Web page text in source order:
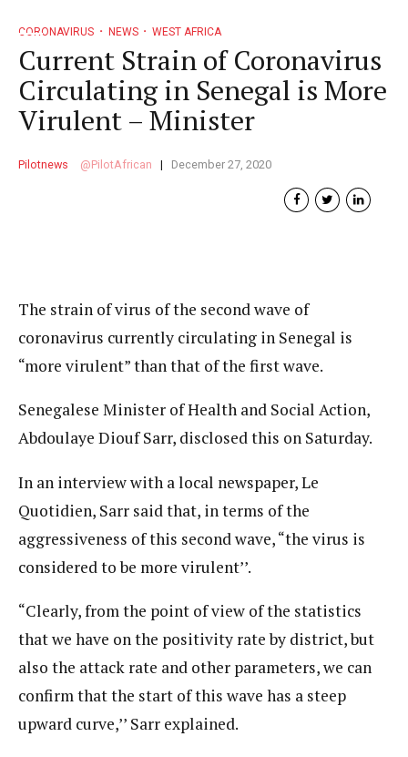
CORONAVIRUS NEWS WEST AFRICA
Current Strain of Coronavirus
Circulating in Senegal is More
Virulent – Minister
Pilotnews PilotAfrican December 27, 2020
The strain of virus of the second wave of
coronavirus currently circulating in Senegal is
“more virulent” than that of the first wave.
Senegalese Minister of Health and Social Action,
Abdoulaye Diouf Sarr, disclosed this on Saturday.
In an interview with a local newspaper, Le
Quotidien, Sarr said that, in terms of the
aggressiveness of this second wave, “the virus is
considered to be more virulent’’.
“Clearly, from the point of view of the statistics
that we have on the positivity rate by district, but
also the attack rate and other parameters, we can
confirm that the start of this wave has a steep
upward curve,’’ Sarr explained.